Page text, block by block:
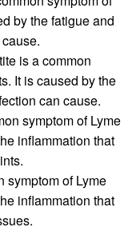
by the fatigue and
is a common
It is caused by the
can cause.
symptom of Lyme
inflammation that
symptom of Lyme
inflammation that